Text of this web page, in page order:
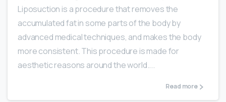
Liposuction is a procedure that removes the
accumulated fat in some parts of the body by
advanced medical techniques, and makes the body
more consistent. This procedure is made for
aesthetic reasons around the world....
Read more